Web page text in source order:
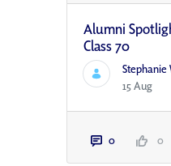
Alumni
Class 70
Stephanie
15 Aug
0 0